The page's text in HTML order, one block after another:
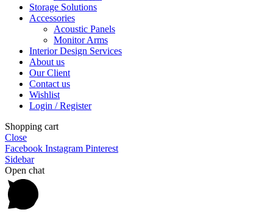
Storage Solutions
Accessories
Acoustic Panels
Monitor Arms
Interior Design Services
About us
Our Client
Contact us
Wishlist
Login / Register
Shopping cart
Close
Facebook Instagram Pinterest
Sidebar
Open chat